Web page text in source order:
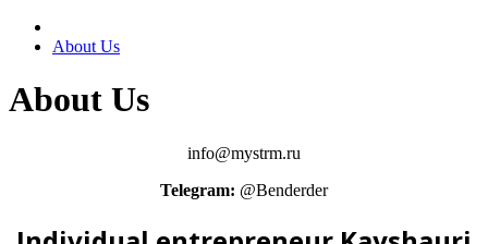
About Us
About Us
info@mystrm.ru
Telegram: @Benderder